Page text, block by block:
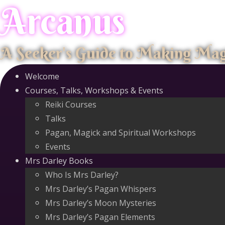
Skip
to
content
Arcanus
A Seeker's Guide to Making
Welcome
Courses, Talks, Workshops & Events
Reiki Courses
Talks
Pagan, Magick and Spiritual Workshops
Events
Mrs Darley Books
Who Is Mrs Darley?
Mrs Darley’s Pagan Whispers
Mrs Darley’s Moon Mysteries
Mrs Darley’s Pagan Elements